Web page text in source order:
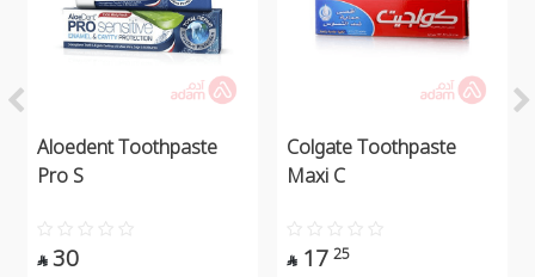
Aloedent Toothpaste
Pro S
 30
Colgate Toothpaste
Maxi C
 17 25